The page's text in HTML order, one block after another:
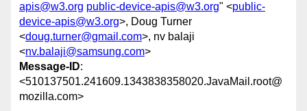
apis@w3.org public-device-apis@w3.org" <public-
device-apis@w3.org>, Doug Turner
<doug.turner@gmail.com>, nv balaji
<nv.balaji@samsung.com>
Message-ID:
<510137501.241609.1343838358020.JavaMail.root@
mozilla.com>